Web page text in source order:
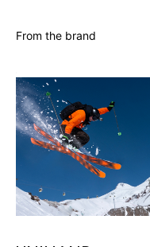
From the brand